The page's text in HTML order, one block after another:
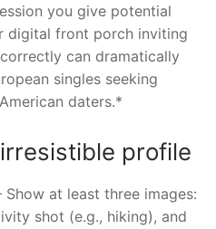
you give potential
front porch inviting
can dramatically
singles seeking
daters.*
profile
at least three images:
shot (e.g., hiking), and